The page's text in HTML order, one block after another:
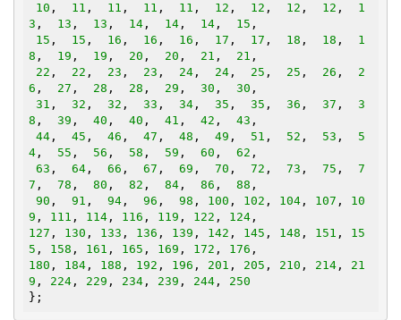
10 , 11 , 11 , 11 , 11 , 12 , 12 , 12 , 12 , 1
3 , 13 , 13 , 14 , 14 , 14 , 15 ,
15 , 15 , 16 , 16 , 16 , 17 , 17 , 18 , 18 , 1
8 , 19 , 19 , 20 , 20 , 21 , 21 ,
22 , 22 , 23 , 23 , 24 , 24 , 25 , 25 , 26 , 2
6 , 27 , 28 , 28 , 29 , 30 , 30 ,
31 , 32 , 32 , 33 , 34 , 35 , 35 , 36 , 37 , 3
8 , 39 , 40 , 40 , 41 , 42 , 43 ,
44 , 45 , 46 , 47 , 48 , 49 , 51 , 52 , 53 , 5
4 , 55 , 56 , 58 , 59 , 60 , 62 ,
63 , 64 , 66 , 67 , 69 , 70 , 72 , 73 , 75 , 7
7 , 78 , 80 , 82 , 84 , 86 , 88 ,
90 , 91 , 94 , 96 , 98 , 100 , 102 , 104 , 107 , 10
9 , 111 , 114 , 116 , 119 , 122 , 124
127 , 130 , 133 , 136 , 139 , 142 , 145 , 148 , 151 , 15
5 , 158 , 161 , 165 , 169 , 172 , 176
180 , 184 , 188 , 192 , 196 , 201 , 205 , 210 , 214 , 21
9 , 224 , 229 , 234 , 239 , 244 , 250
};